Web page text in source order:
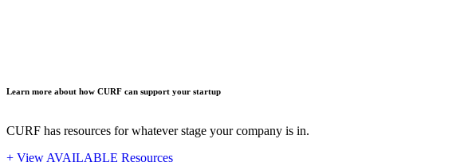
Learn more about how CURF can support your startup
CURF has resources for whatever stage your company is in.
+ View AVAILABLE Resources